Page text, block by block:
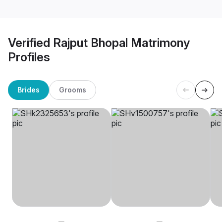
Verified Rajput Bhopal Matrimony
Profiles
Brides Grooms